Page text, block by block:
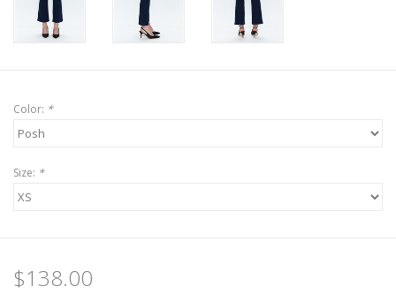
Color: *
Size: *
$138.00